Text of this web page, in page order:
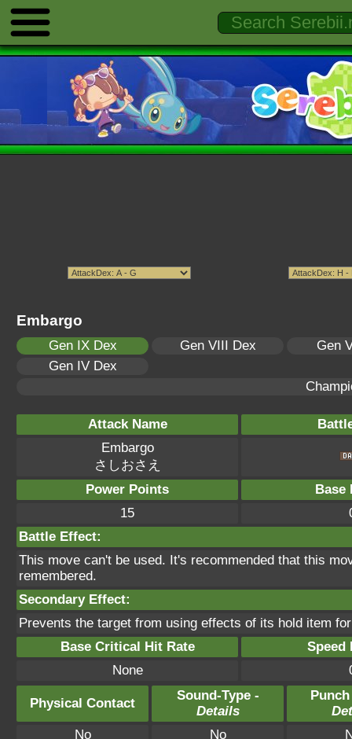
Embargo
Gen IX Dex Gen VIII Dex
Gen
Gen IV Dex
Attack Name
Embargo
さしおさえ
Power Points
Base
15
Battle Effect:
This move can't be used. It's recommended that this
remembered.
Secondary Effect:
Prevents the target from using effects of its hold item
Base Critical Hit Rate
Speed
None
Physical Contact
Sound-Type -
Details
No
No